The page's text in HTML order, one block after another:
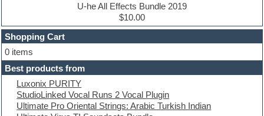
Dubstep
E-MU Samples
Electric bass
Electric guitar
Electric piano
Electro
Electronic Music
Ethnic samples
U-he All Effects Bundle 2019
$10.00
Shopping Cart
0 items
Best products from
Luxonix PURITY
StudioLinked Vocal Runs 2 Vocal Plugin
Ultimate Pro Oriental Strings: Arabic Turkish Indian